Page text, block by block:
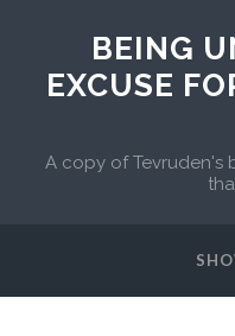
BEING
EXCUSE
A copy of Tevruden's